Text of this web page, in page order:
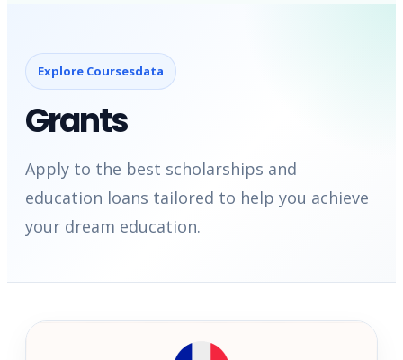
Explore Coursesdata
Grants
Apply to the best scholarships and
education loans tailored to help you achieve
your dream education.